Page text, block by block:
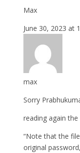
Max
June 30, 2023 at
max
Sorry
reading again
“Note that the
original